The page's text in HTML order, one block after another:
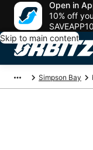
Open in
10% off
Skip to main content
Simpson Bay